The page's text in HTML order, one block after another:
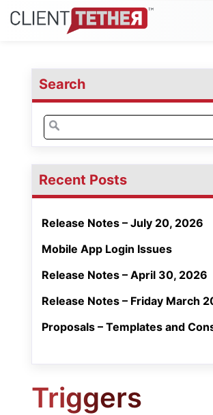
Search
Search
for:
Recent Posts
Release Notes – July 20, 2026
Mobile App Login Issues
Release Notes – April 30, 2026
Release Notes – Friday March
Proposals – Templates and
Triggers